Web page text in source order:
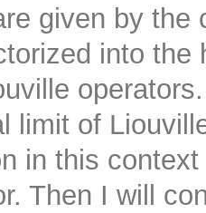
given by the
into the
limit of
in this
Then I will